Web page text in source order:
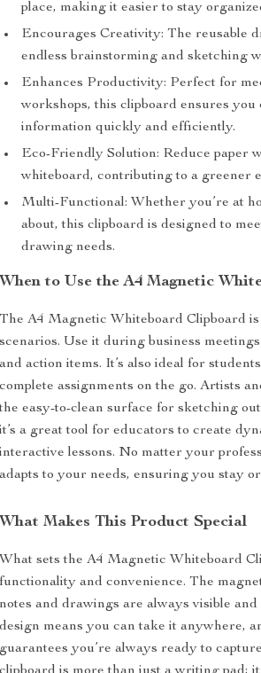
place, making it easier to stay
Encourages Creativity: The reusable
endless brainstorming and sketching
Enhances Productivity: Perfect for
workshops, this clipboard ensures
information quickly and efficiently.
Eco-Friendly Solution: Reduce paper
whiteboard, contributing to a greener
Multi-Functional: Whether you’re at
about, this clipboard is designed to
drawing needs.
When to Use the A4 Magnetic
The A4 Magnetic Whiteboard Clipboard
scenarios. Use it during business
and action items. It’s also ideal for
complete assignments on the go. Artists
the easy-to-clean surface for sketching
it’s a great tool for educators to create
interactive lessons. No matter your
adapts to your needs, ensuring you stay
What Makes This Product Special
What sets the A4 Magnetic Whiteboard
functionality and convenience. The
notes and drawings are always visible
design means you can take it anywhere,
guarantees you’re always ready to